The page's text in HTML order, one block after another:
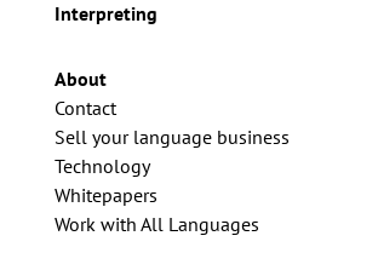
Interpreting
About
Contact
Sell your language business
Technology
Whitepapers
Work with All Languages